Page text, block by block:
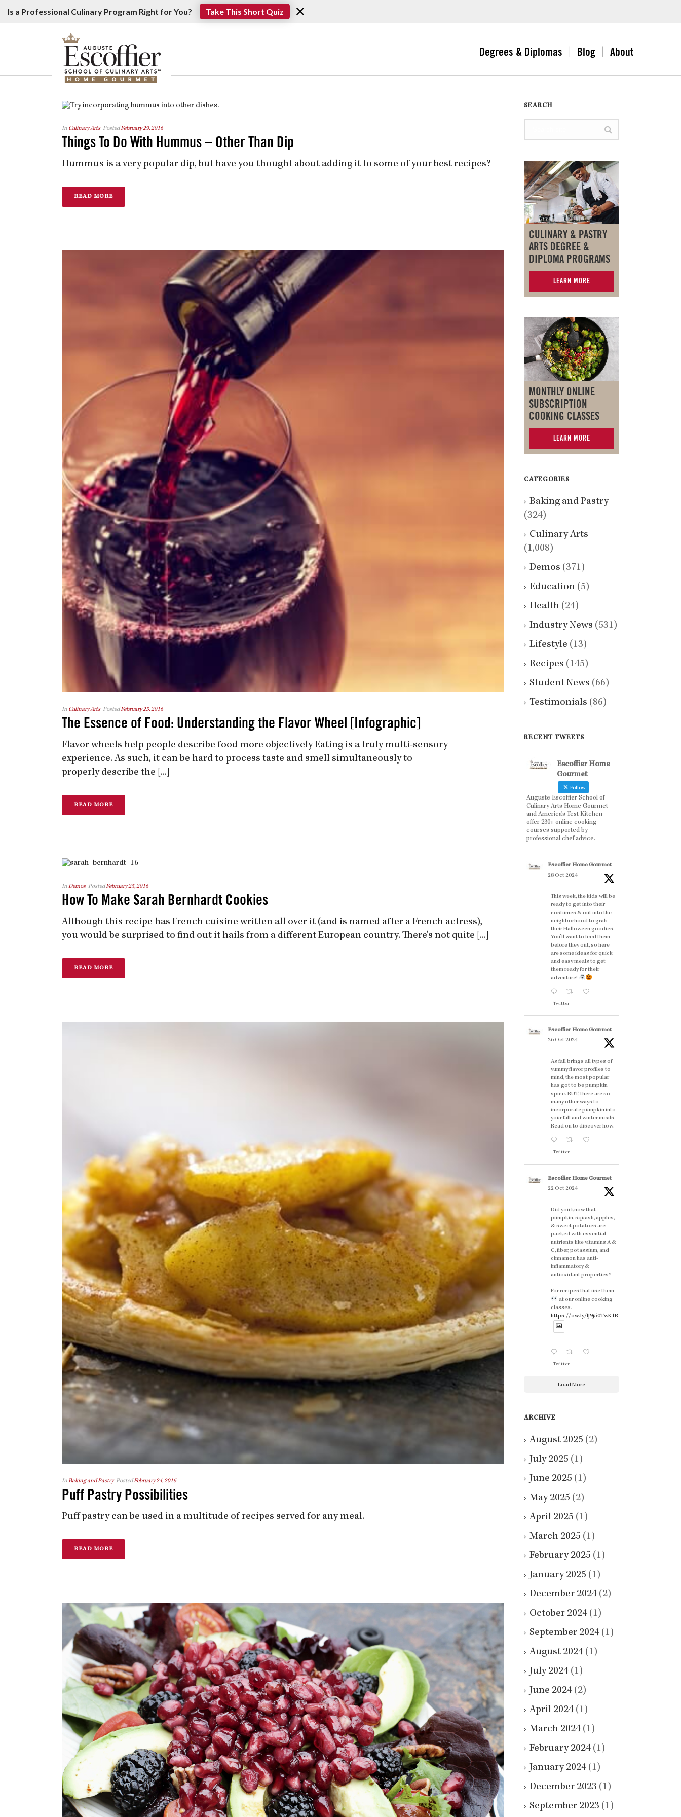
Is a Professional Culinary Program Right for You? Take This Short Quiz
Degrees & Diplomas Blog About
In Culinary Arts PostedFebruary 29, 2016
Things To Do With Hummus – Other Than Dip
Hummus is a very popular dip, but have you thought about adding it to some of your best recipes?
READ MORE
In Culinary Arts PostedFebruary 25, 2016
The Essence of Food: Understanding the Flavor Wheel [Infographic]
Flavor wheels help people describe food more objectively Eating is a truly multi-sensory
experience. As such, it can be hard to process taste and smell simultaneously to
properly describe the [...]
READ MORE
InDemos PostedFebruary 25, 2016
How To Make Sarah Bernhardt Cookies
Although this recipe has French cuisine written all over it (and is named after a French actress),
you would be surprised to find out it hails from a different European country. There’s not quite [...]
READ MORE
InBaking and Pastry PostedFebruary 24, 2016
Puff Pastry Possibilities
Puff pastry can be used in a multitude of recipes served for any meal.
READ MORE
SEARCH
CULINARY & PASTRY
ARTS DEGREE &
DIPLOMA PROGRAMS
LEARN MORE
MONTHLY ONLINE
SUBSCRIPTION
COOKING CLASSES
LEARN MORE
CATEGORIES
Baking and Pastry
(324)
Culinary Arts
(1,008)
Demos (371)
Education (5)
Health (24)
Industry News (531)
Lifestyle (13)
Recipes (145)
Student News (66)
Testimonials (86)
RECENT TWEETS
Escoffier Home
Gourmet
Follow
Auguste Escoffier School of
Culinary Arts Home Gourmet
and America’s Test Kitchen
offer 230+ online cooking
courses supported by
professional chef advice.
Escoffier Home Gourmet
28 Oct 2024
This week, the kids will be
ready to get into their
costumes & out into the
neighborhood to grab
their Halloween goodies.
You'll want to feed them
before they out, so here
are some ideas for quick
and easy meals to get
them ready for their
adventure!
Twitter
Escoffier Home Gourmet
26 Oct 2024
As fall brings all types of
yummy flavor profiles to
mind, the most popular
has got to be pumpkin
spice. BUT, there are so
many other ways to
incorporate pumpkin into
your fall and winter meals.
Read on to discover how.
Twitter
Escoffier Home Gourmet
22 Oct 2024
Did you know that
pumpkin, squash, apples,
& sweet potatoes are
packed with essential
nutrients like vitamins A &
C, fiber, potassium, and
cinnamon has anti-
inflammatory &
antioxidant properties?
For recipes that use them
at our online cooking
classes.
https://ow.ly/lJ9j50TwK1B
Twitter
Load More
ARCHIVE
August 2025 (2)
July 2025 (1)
June 2025 (1)
May 2025 (2)
April 2025 (1)
March 2025 (1)
February 2025 (1)
January 2025 (1)
December 2024 (2)
October 2024 (1)
September 2024 (1)
August 2024 (1)
July 2024 (1)
June 2024 (2)
April 2024 (1)
March 2024 (1)
February 2024 (1)
January 2024 (1)
December 2023 (1)
September 2023 (1)